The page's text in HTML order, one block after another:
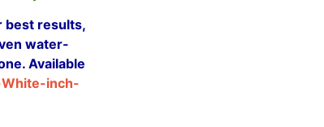
best results,
water-
Available
inch-